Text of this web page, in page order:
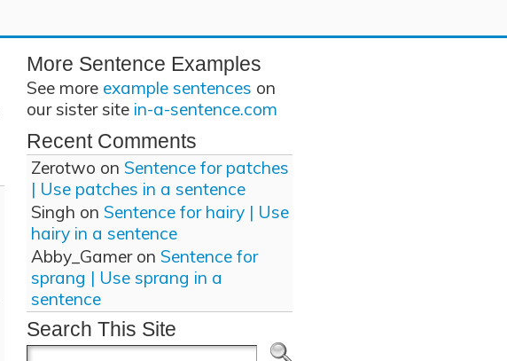
More Sentence Examples
See more example sentences on
our sister site in-a-sentence.com
Recent Comments
Zerotwo on Sentence for patches
| Use patches in a sentence
Singh on Sentence for hairy | Use
hairy in a sentence
Abby_Gameron Sentence for
sprang | Use sprang in a
sentence
Search This Site